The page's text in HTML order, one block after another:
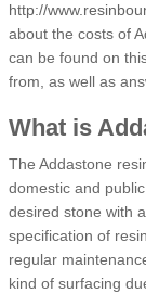
http://
about the costs of
can be found on
from, as well as
What is
The Addastone
domestic and
desired stone with
specification of
regular
kind of surfacing